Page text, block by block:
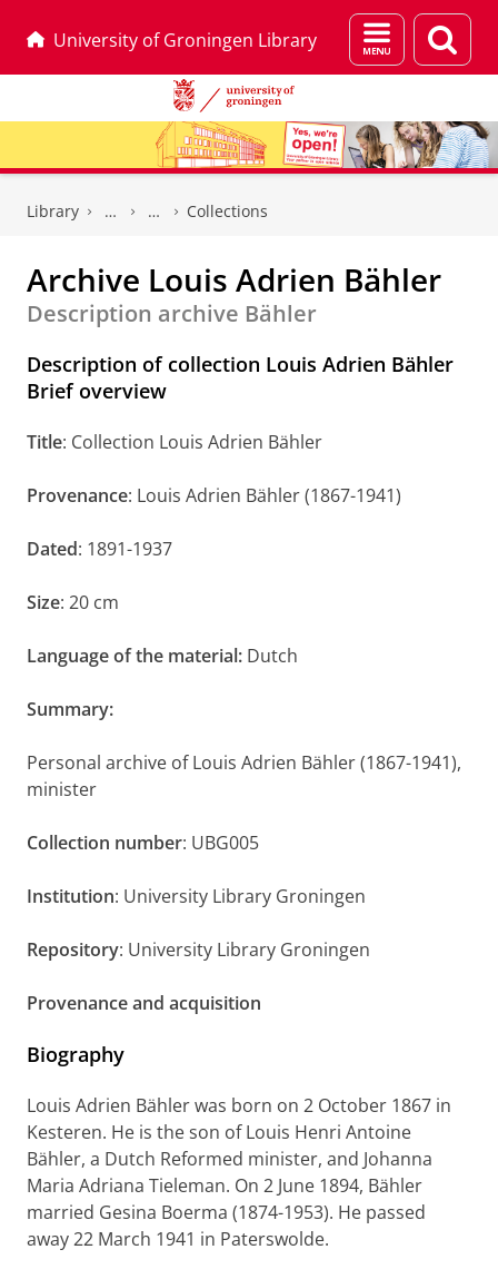
University of Groningen Library
Menu
and
page
Library Collections
Archive Louis Adrien Bähler
Description archive Bähler
Description of collection Louis Adrien Bähler
Brief overview
Title: Collection Louis Adrien Bähler
Provenance: Louis Adrien Bähler (1867-1941)
Dated: 1891-1937
Size: 20 cm
Language of the material: Dutch
Summary:
Personal archive of Louis Adrien Bähler (1867-1941),
minister
Collection number: UBG005
Institution: University Library Groningen
Repository: University Library Groningen
Provenance and acquisition
Biography
Louis Adrien Bähler was born on 2 October 1867 in
Kesteren. He is the son of Louis Henri Antoine
Bähler, a Dutch Reformed minister, and Johanna
Maria Adriana Tieleman. On 2 June 1894, Bähler
married Gesina Boerma (1874-1953). He passed
away 22 March 1941 in Paterswolde.